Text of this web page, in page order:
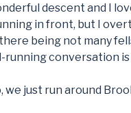
descent and I
in front, but I
being not many
running conversation
we just run around